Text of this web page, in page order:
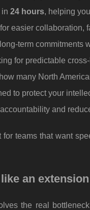
24 hours, helping
for easier collaboration,
term commitments
for predictable
many North
to protect your
and
for teams that want
an
the real